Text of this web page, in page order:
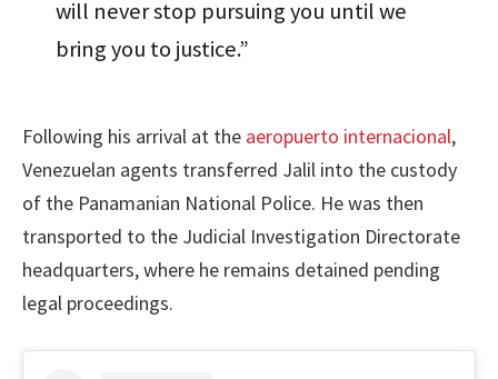
will never stop pursuing you until we
bring you to justice.”
Following his arrival at the aeropuerto internacional,
Venezuelan agents transferred Jalil into the custody
of the Panamanian National Police. He was then
transported to the Judicial Investigation Directorate
headquarters, where he remains detained pending
legal proceedings.